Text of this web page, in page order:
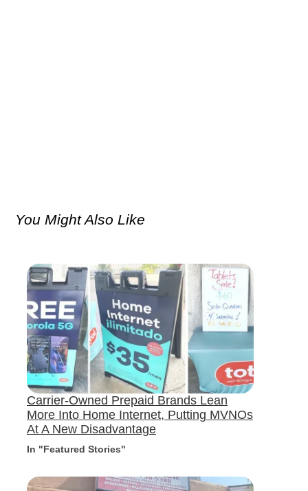
You Might Also Like
Carrier-Owned Prepaid Brands Lean
More Into Home Internet, Putting MVNOs
At A New Disadvantage
In "Featured Stories"